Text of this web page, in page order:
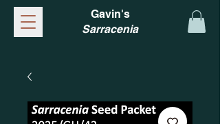
Gavin's
Sarracenia